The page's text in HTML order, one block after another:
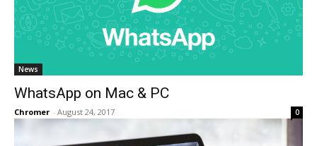
News
WhatsApp on Mac & PC
Chromer - August 24, 2017 0